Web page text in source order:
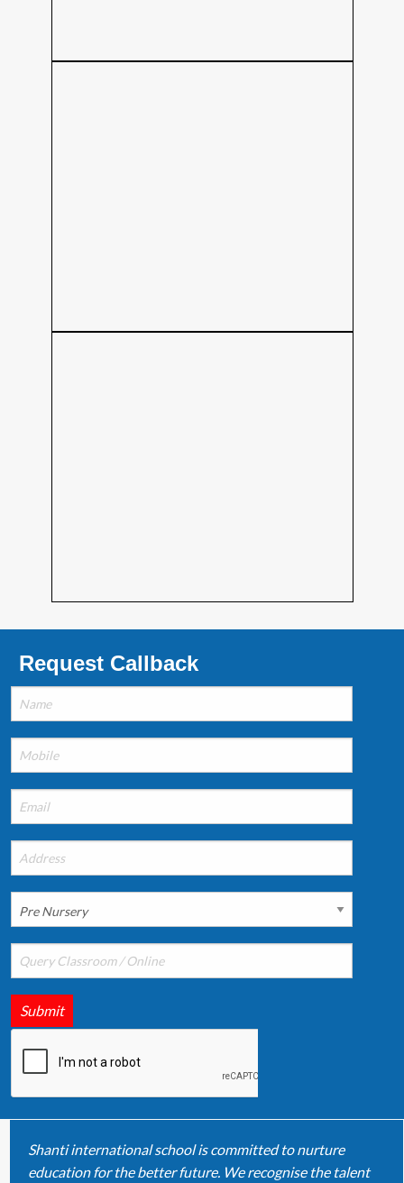
Request Callback
Submit
Shanti international school is committed to nurture
education for the better future. We recognise the talent